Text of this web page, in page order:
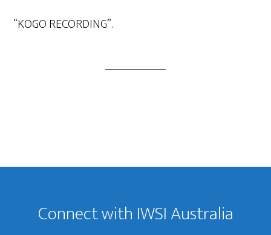
“KOGO RECORDING”.
Footer
Connect with IWSI Australia